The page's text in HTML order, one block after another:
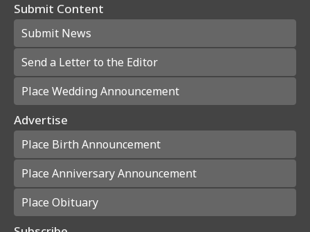
Submit Content
Submit News
Send a Letter to the Editor
Place Wedding Announcement
Advertise
Place Birth Announcement
Place Anniversary Announcement
Place Obituary